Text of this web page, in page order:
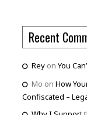
Recent
Reyon You
Mo on How
Confiscated –